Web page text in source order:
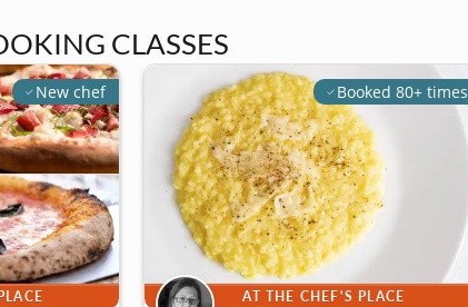
CLASSES
New chef Booked 80+ times
AT THE CHEF'S PLACE